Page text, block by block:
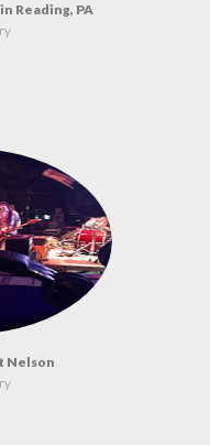
Reading, PA
Nelson